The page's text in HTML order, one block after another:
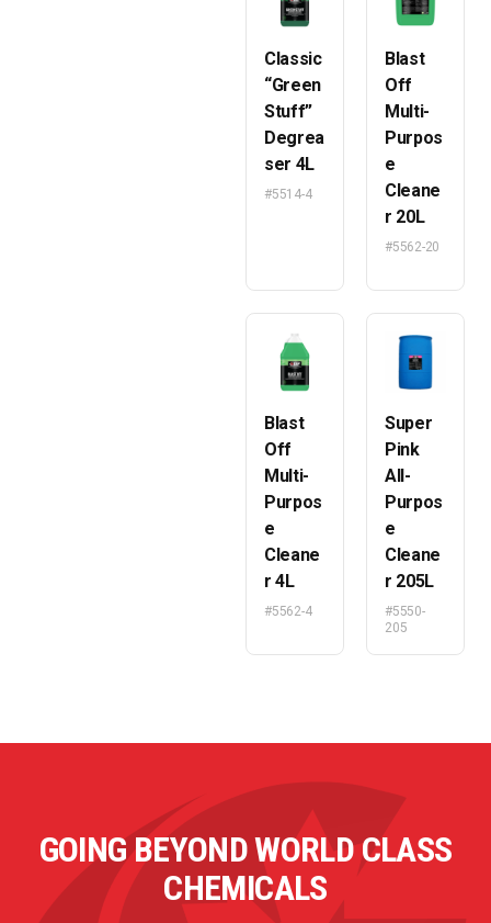
Classic
“Green
Stuff”
Degrea
ser 4L
#5514-4
Blast
Off
Multi-
Purpos
e
Cleane
r 20L
#5562-20
Blast
Off
Multi-
Purpos
e
Cleane
r 4L
#5562-4
Super
Pink
All-
Purpos
e
Cleane
r 205L
#5550-
205
GOING BEYOND WORLD CLASS
CHEMICALS